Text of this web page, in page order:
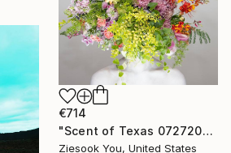
€714
"Scent of Texas 07272024" Photograph
Ziesook You, United States